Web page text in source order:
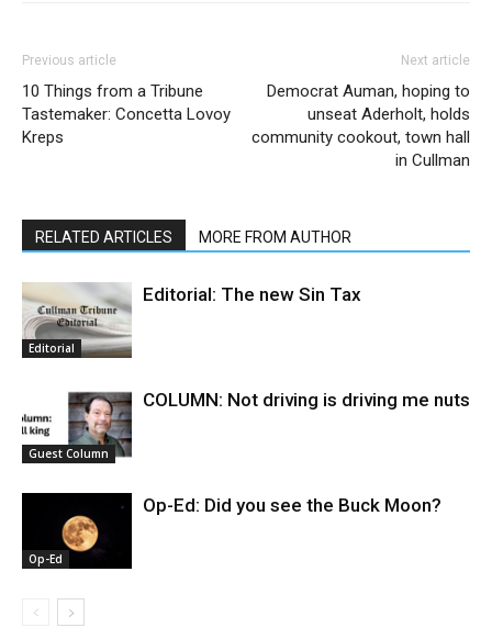
Previous article
10 Things from a Tribune
Tastemaker: Concetta Lovoy
Kreps
Next article
Democrat Auman, hoping to
unseat Aderholt, holds
community cookout, town hall
in Cullman
RELATED ARTICLES MORE FROM AUTHOR
Editorial
Editorial: The new Sin Tax
Guest Column
COLUMN: Not driving is driving me nuts
Op-Ed
Op-Ed: Did you see the Buck Moon?